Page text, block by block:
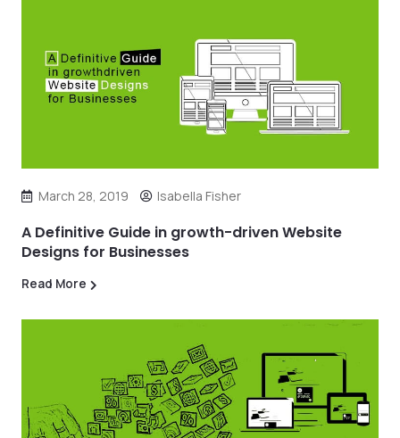
March 28, 2019 Isabella Fisher
A Definitive Guide in growth-driven Website
Designs for Businesses
Read More